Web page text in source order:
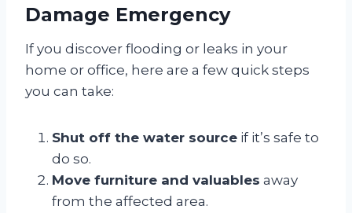
Damage Emergency
If you discover flooding or leaks in your
home or office, here are a few quick steps
you can take:
Shut off the water source if it’s safe to
do so.
Move furniture and valuables away
from the affected area.